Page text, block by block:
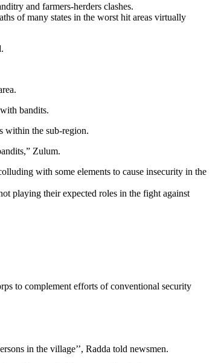
and farmers-herders clashes.
of many states in the worst hit areas virtually
bandits.
within the sub-region.
Zulum.
with some elements to cause insecurity in the
playing their expected roles in the fight against
to complement efforts of conventional security
in the village’’, Radda told newsmen.